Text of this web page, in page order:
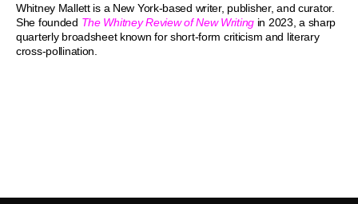
Whitney Mallett is a New York-based writer, publisher, and curator.
She founded The Whitney Review of New Writing in 2023, a sharp
quarterly broadsheet known for short-form criticism and literary
cross-pollination.